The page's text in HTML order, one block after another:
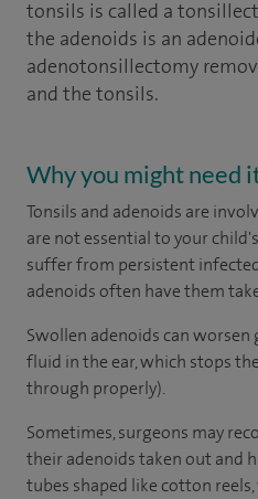
tonsils is called a
the adenoids is an
adenotonsillectomy
and the tonsils.
Why you might need
Tonsils and adenoids are
are not essential to your
suffer from persistent
adenoids often have them
Swollen adenoids can
fluid in the ear, which stops
through properly).
Sometimes, surgeons may
their adenoids taken out and
tubes shaped like cotton